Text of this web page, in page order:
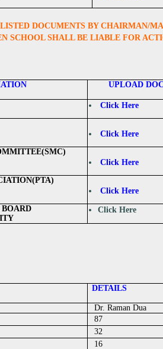
DOCUMENTS BY CHAIRMAN/
SCHOOL SHALL BE LIABLE FOR
UPLOAD
Click Here
Click Here
Click Here
Click Here
Click Here
DETAILS
Dr. Raman Dua
87
32
16